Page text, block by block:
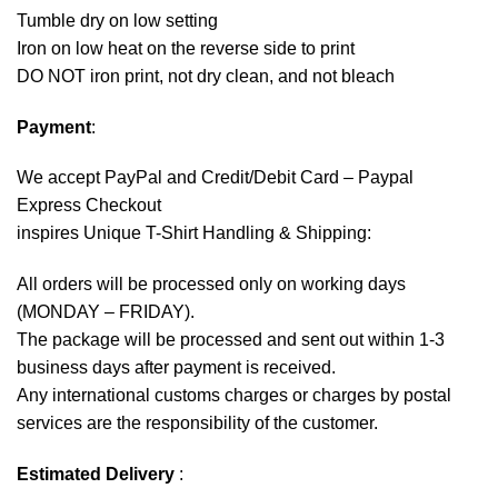
Tumble dry on low setting
Iron on low heat on the reverse side to print
DO NOT iron print, not dry clean, and not bleach
Payment:
We accept PayPal and Credit/Debit Card – Paypal
Express Checkout
inspires Unique T-Shirt Handling & Shipping:
All orders will be processed only on working days
(MONDAY – FRIDAY).
The package will be processed and sent out within 1-3
business days after payment is received.
Any international customs charges or charges by postal
services are the responsibility of the customer.
Estimated Delivery :